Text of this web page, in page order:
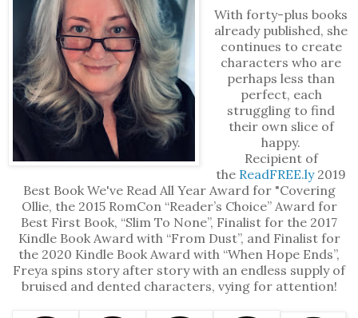
With forty-plus books
already published, she
continues to create
characters who are
perhaps less than
perfect, each
struggling to find
their own slice of
happy.
Recipient of
the ReadFREE.ly2019
Best Book We've Read All Year Award for "Covering
Ollie, the 2015 RomCon “Reader’s Choice” Award for
Best First Book, “Slim To None”, Finalist for the 2017
Kindle Book Award with “From Dust”, and Finalist for
the 2020 Kindle Book Award with “When Hope Ends”,
Freya spins story after story with an endless supply of
bruised and dented characters, vying for attention!